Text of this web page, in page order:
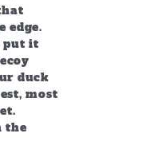
edge.
put it
duck
most
the